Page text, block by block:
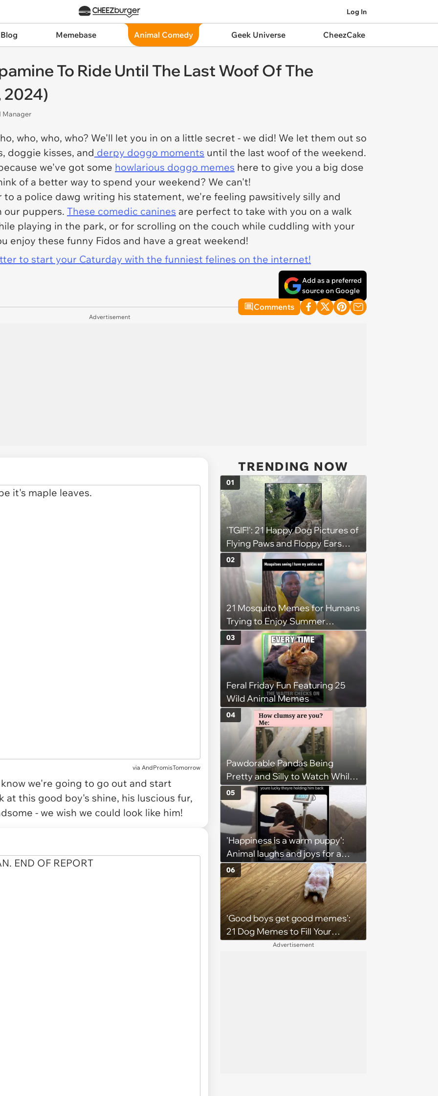
Log In
Memebase Animal Comedy Geek Universe CheezCake
To Ride Until The Last Woof Of The
2024)
Manager
who, who, who? We'll let you in on a little secret - we did! We let them out so
doggie kisses, and derpy doggo moments until the last woof of the weekend.
we've got some howlarious doggo memes here to give you a big dose
of a better way to spend your weekend? We can't!
a police dawg writing his statement, we're feeling pawsitively silly and
our puppers. These comedic canines are perfect to take with you on a walk
playing in the park, or for scrolling on the couch while cuddling with your
enjoy these funny Fidos and have a great weekend!
to start your Caturday with the funniest felines on the internet!
Add as a preferred
source on Google
Comments
Advertisement
via AndPromisTomorrow
we're going to go out and start
at this good boy's shine, his luscious fur,
- we wish we could look like him!
TRENDING NOW
'TGIF!': 21 Happy Dog Pictures of
Flying Paws and Floppy Ears
Jumping Into the Weekend
With Friday Joy
01
21 Mosquito Memes for Humans
Trying to Enjoy Summer
Without Becoming the Main
Course at Every Outdoor
Hangout
02
Feral Friday Fun Featuring 25
Wild Animal Memes
03
Pawdorable Pandas Being
Pretty and Silly to Watch While
You Rest on Your Pillow
04
'Happiness is a warm puppy':
Animal laughs and joys for a
happy brain this week (August 6,
2026)
05
'Good boys get good memes':
21 Dog Memes to Fill Your
Morning Cup with Puppy
06
Advertisement